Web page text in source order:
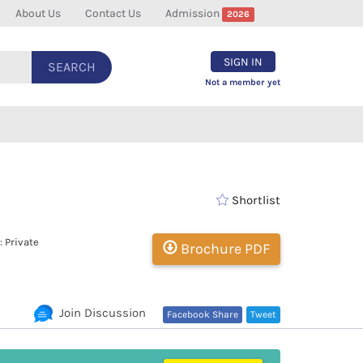
About Us Contact Us Admission 2026
SEARCH SIGN IN
Not a member yet
Private
Shortlist
Brochure PDF
Tweet
Facebook Share
Join Discussion